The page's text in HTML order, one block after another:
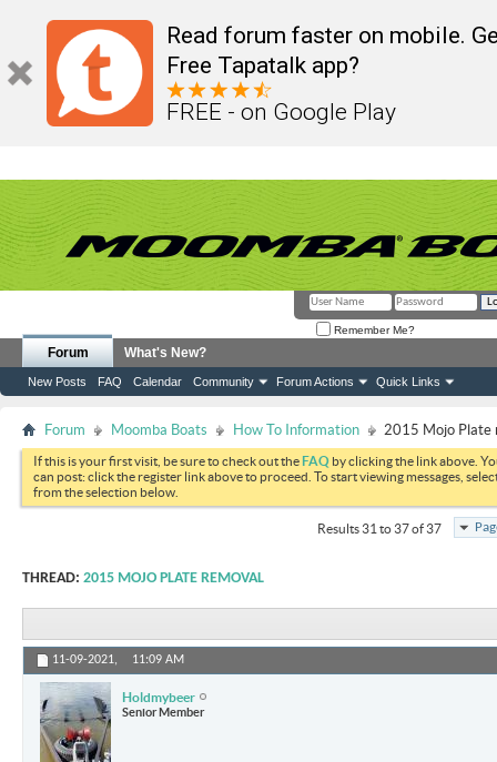
Read forum faster on mobile.
Free Tapatalk app?
FREE - on Google Play
Remember Me?
Forum
New Posts FAQ Calendar Community Forum Actions Quick Links
What's New?
Forum Moomba Boats How To Information 2015 Mojo Plate
If this is your first visit, be sure to check out theFAQ by clicking the link above.
can post: click the register link above to proceed. To start viewing messages,
from the selection below.
Results 31 to 37 of 37
THREAD: 2015 MOJO PLATE REMOVAL
11-09-2021, 11:09 AM
Holdmybeer
Senior Member